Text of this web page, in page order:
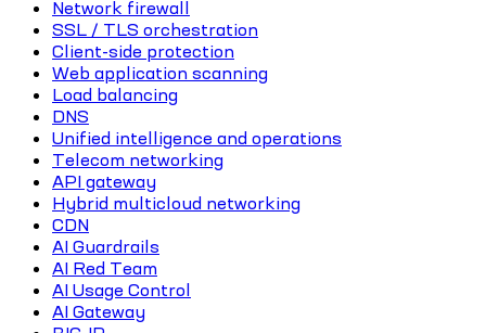
Network firewall
SSL / TLS orchestration
Client-side protection
Web application scanning
Load balancing
DNS
Unified intelligence and operations
Telecom networking
API gateway
Hybrid multicloud networking
CDN
AI Guardrails
AI Red Team
AI Usage Control
AI Gateway